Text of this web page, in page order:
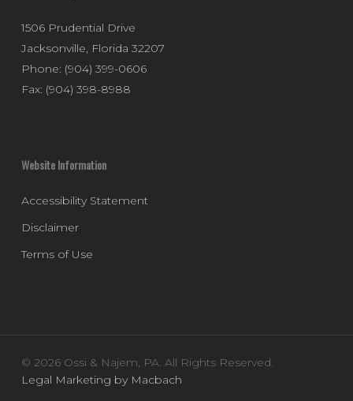
1506 Prudential Drive
Jacksonville, Florida 32207
Phone: (904) 399-0606
Fax: (904) 398-8988
Website Information
Accessibility Statement
Disclaimer
Terms of Use
© 2026 Ossi & Najem, PA. All Rights Reserved.
Legal Marketing by Macbach